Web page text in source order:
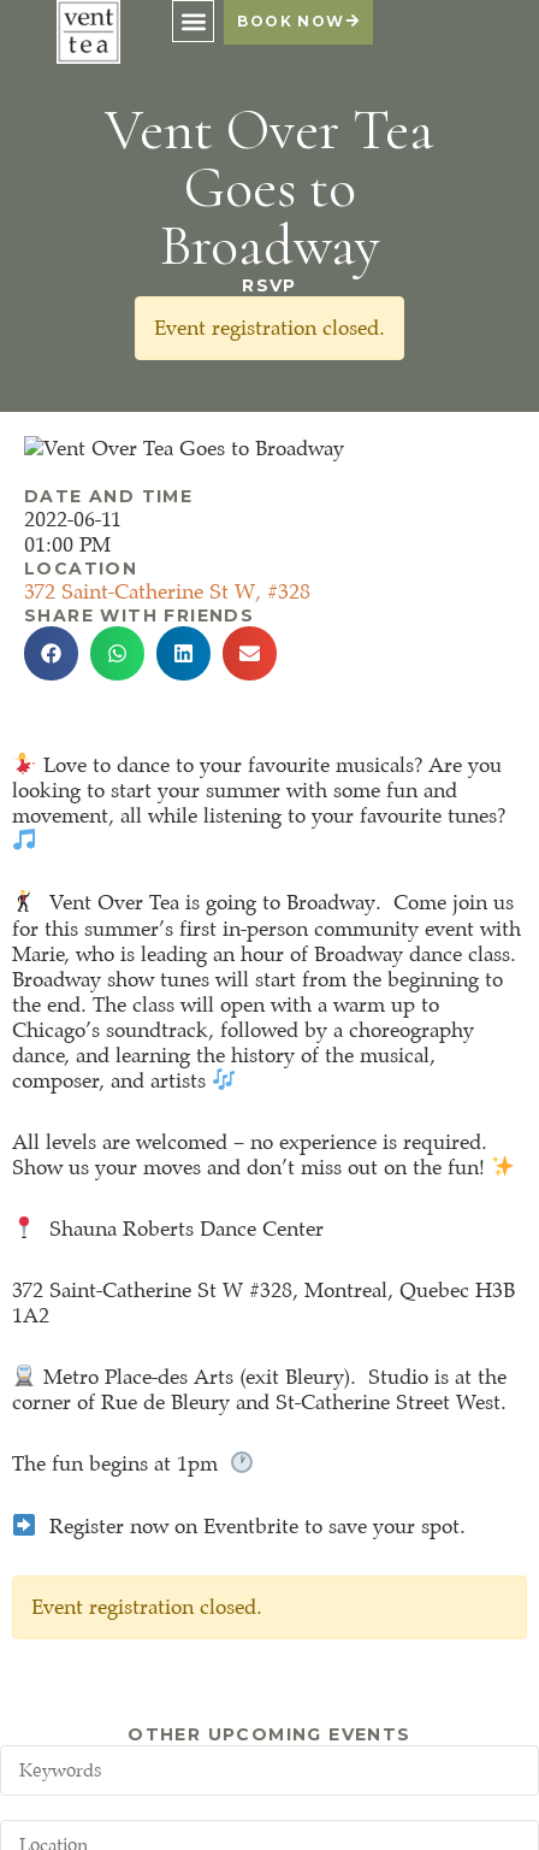
BOOK NOW
Vent Over Tea
Goes to
Broadway
RSVP
Event registration closed.
DATE AND TIME
2022-06-11
01:00 PM
LOCATION
372 Saint-Catherine St W, #328
SHARE WITH FRIENDS
Love to dance to your favourite musicals? Are you
looking to start your summer with some fun and
movement, all while listening to your favourite tunes?
Vent Over Tea is going to Broadway. Come join us
for this summer’s first in-person community event with
Marie, who is leading an hour of Broadway dance class.
Broadway show tunes will start from the beginning to
the end. The class will open with a warm up to
Chicago’s soundtrack, followed by a choreography
dance, and learning the history of the musical,
composer, and artists
All levels are welcomed – no experience is required.
Show us your moves and don’t miss out on the fun!
Shauna Roberts Dance Center
372 Saint-Catherine St W #328, Montreal, Quebec H3B
1A2
Metro Place-des Arts (exit Bleury). Studio is at the
corner of Rue de Bleury and St-Catherine Street West.
The fun begins at 1pm
Register now on Eventbrite to save your spot.
Event registration closed.
OTHER UPCOMING EVENTS